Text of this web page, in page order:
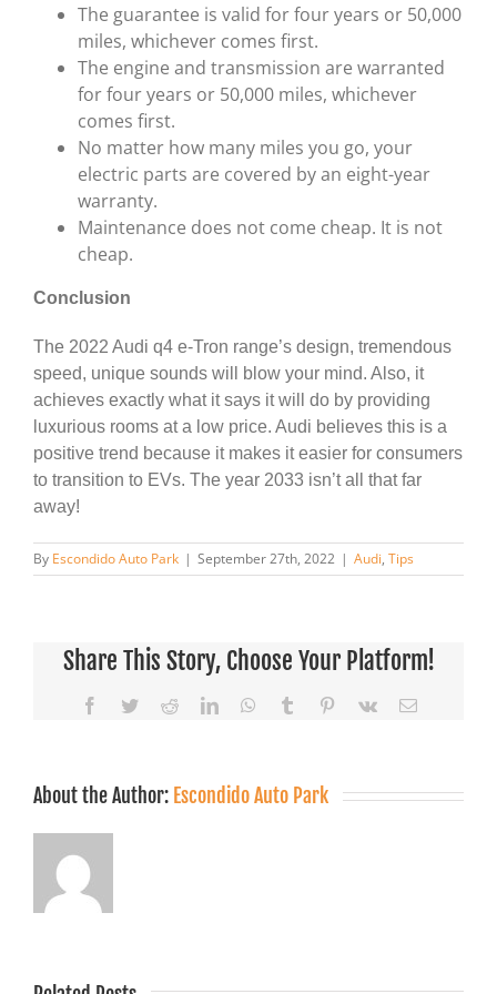
The guarantee is valid for four years or 50,000
miles, whichever comes first.
The engine and transmission are warranted
for four years or 50,000 miles, whichever
comes first.
No matter how many miles you go, your
electric parts are covered by an eight-year
warranty.
Maintenance does not come cheap. It is not
cheap.
Conclusion
The 2022 Audi q4 e-Tron range’s design, tremendous
speed, unique sounds will blow your mind. Also, it
achieves exactly what it says it will do by providing
luxurious rooms at a low price. Audi believes this is a
positive trend because it makes it easier for consumers
to transition to EVs. The year 2033 isn’t all that far
away!
By Escondido Auto Park | September 27th, 2022 | Audi, Tips
Share This Story, Choose Your Platform!
Facebook
TwitterRedditLinkedInWhatsApp
Tumblr Pinterest
Vk Email
About the Author: Escondido Auto Park